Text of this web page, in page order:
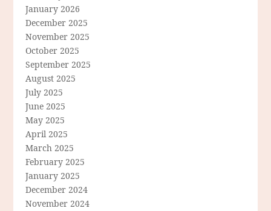
January 2026
December 2025
November 2025
October 2025
September 2025
August 2025
July 2025
June 2025
May 2025
April 2025
March 2025
February 2025
January 2025
December 2024
November 2024